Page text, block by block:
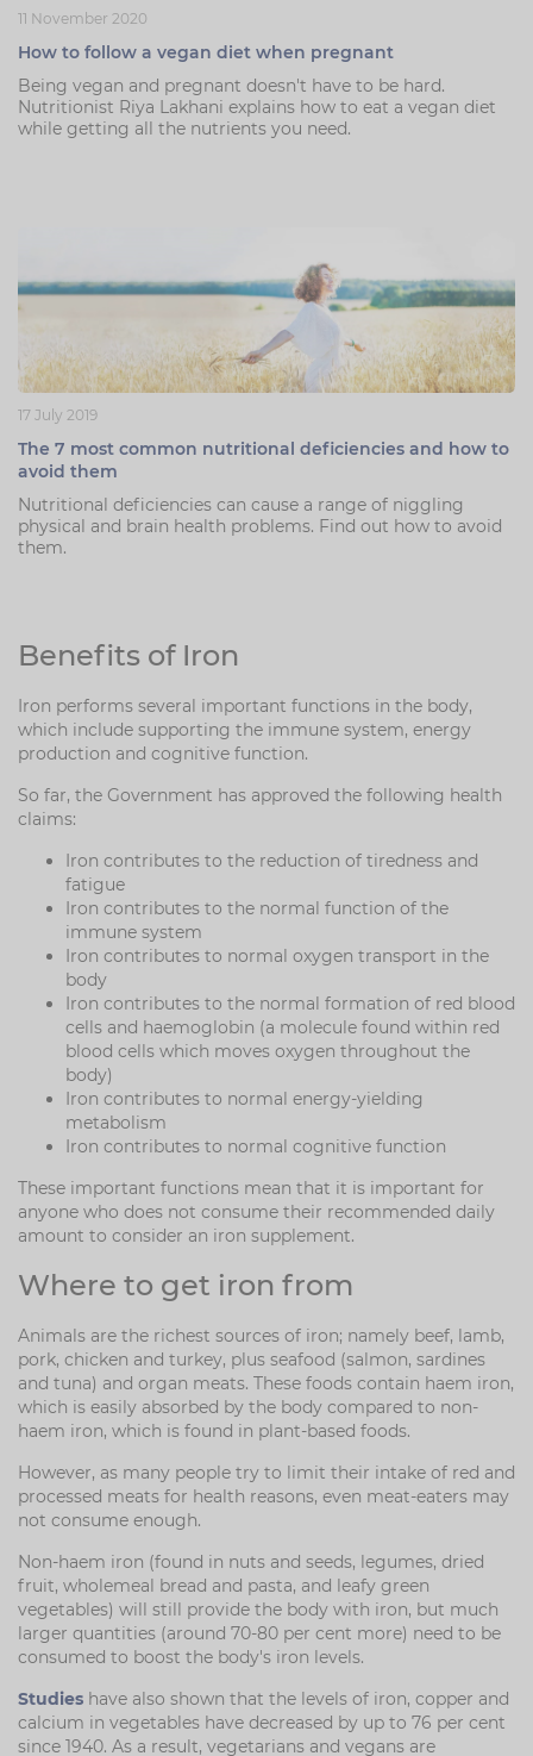
11 November 2020
How to follow a vegan diet when pregnant
Being vegan and pregnant doesn't have to be hard.
Nutritionist Riya Lakhani explains how to eat a vegan diet
while getting all the nutrients you need.
17 July 2019
The 7 most common nutritional deficiencies and how to
avoid them
Nutritional deficiencies can cause a range of niggling
physical and brain health problems. Find out how to avoid
them.
Benefits of Iron
Iron performs several important functions in the body,
which include supporting the immune system, energy
production and cognitive function.
So far, the Government has approved the following health
claims:
Iron contributes to the reduction of tiredness and
fatigue
Iron contributes to the normal function of the
immune system
Iron contributes to normal oxygen transport in the
body
Iron contributes to the normal formation of red blood
cells and haemoglobin (a molecule found within red
blood cells which moves oxygen throughout the
body)
Iron contributes to normal energy-yielding
metabolism
Iron contributes to normal cognitive function
These important functions mean that it is important for
anyone who does not consume their recommended daily
amount to consider an iron supplement.
Where to get iron from
Animals are the richest sources of iron; namely beef, lamb,
pork, chicken and turkey, plus seafood (salmon, sardines
and tuna) and organ meats. These foods contain haem iron,
which is easily absorbed by the body compared to non-
haem iron, which is found in plant-based foods.
However, as many people try to limit their intake of red and
processed meats for health reasons, even meat-eaters may
not consume enough.
Non-haem iron (found in nuts and seeds, legumes, dried
fruit, wholemeal bread and pasta, and leafy green
vegetables) will still provide the body with iron, but much
larger quantities (around 70-80 per cent more) need to be
consumed to boost the body's iron levels.
Studies have also shown that the levels of iron, copper and
calcium in vegetables have decreased by up to 76 per cent
since 1940. As a result, vegetarians and vegans are